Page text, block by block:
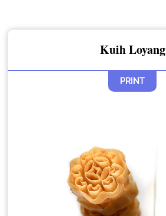
Kuih Loyang
PRINT